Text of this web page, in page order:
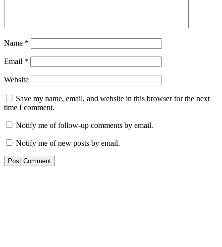
Name *
Email *
Website
Save my name, email, and website in this browser for the next
time I comment.
Notify me of follow-up comments by email.
Notify me of new posts by email.